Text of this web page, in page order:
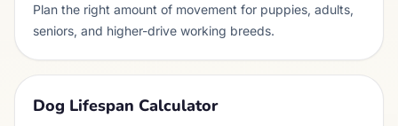
Plan the right amount of movement for puppies, adults,
seniors, and higher-drive working breeds.
Dog Lifespan Calculator